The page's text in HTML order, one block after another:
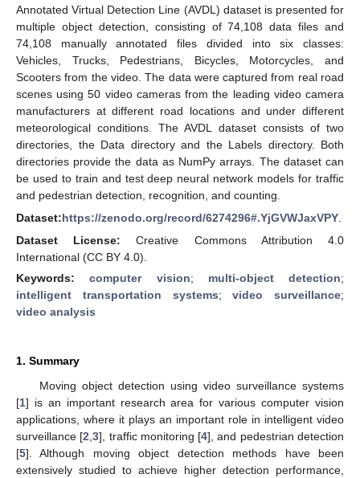
Annotated Virtual Detection Line (AVDL) dataset is presented for
multiple object detection, consisting of 74,108 data files and
74,108 manually annotated files divided into six classes:
Vehicles, Trucks, Pedestrians, Bicycles, Motorcycles, and
Scooters from the video. The data were captured from real road
scenes using 50 video cameras from the leading video camera
manufacturers at different road locations and under different
meteorological conditions. The AVDL dataset consists of two
directories, the Data directory and the Labels directory. Both
directories provide the data as NumPy arrays. The dataset can
be used to train and test deep neural network models for traffic
and pedestrian detection, recognition, and counting.
Dataset:https://zenodo.org/record/6274296#.YjGVWJaxVPY
Dataset License: Creative Commons Attribution 4.0
International (CC BY 4.0).
Keywords:computer vision; multi-object detection;
intelligent transportation systems;video surveillance;
video analysis
1. Summary
Moving object detection using video surveillance systems
[1] is an important research area for various computer vision
applications, where it plays an important role in intelligent video
surveillance [2 ,3], traffic monitoring [4], and pedestrian detection
[5]. Although moving object detection methods have been
extensively studied to achieve higher detection performance,